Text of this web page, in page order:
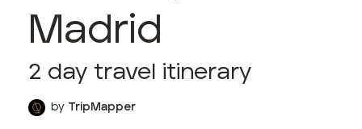
Madrid
2 day travel itinerary
by TripMapper